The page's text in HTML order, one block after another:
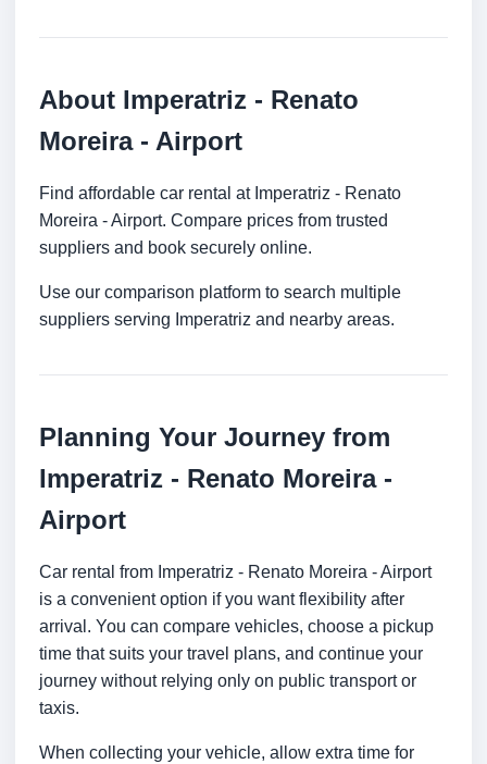
About Imperatriz - Renato
Moreira - Airport
Find affordable car rental at Imperatriz - Renato
Moreira - Airport. Compare prices from trusted
suppliers and book securely online.
Use our comparison platform to search multiple
suppliers serving Imperatriz and nearby areas.
Planning Your Journey from
Imperatriz - Renato Moreira -
Airport
Car rental from Imperatriz - Renato Moreira - Airport
is a convenient option if you want flexibility after
arrival. You can compare vehicles, choose a pickup
time that suits your travel plans, and continue your
journey without relying only on public transport or
taxis.
When collecting your vehicle, allow extra time for